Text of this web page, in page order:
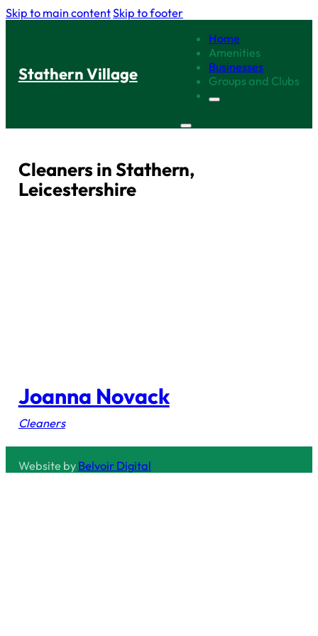
Skip to main contentSkip to footer
Stathern Village
Home
Amenities
Businesses
Groups and Clubs
Cleaners in Stathern,
Leicestershire
Joanna Novack
Cleaners
Website by Belvoir Digital